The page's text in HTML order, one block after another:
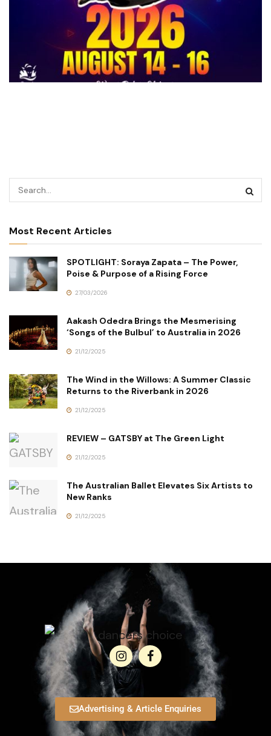
Most Recent Articles
SPOTLIGHT: Soraya Zapata – The Power,
Poise & Purpose of a Rising Force
27/03/2026
Aakash Odedra Brings the Mesmerising
‘Songs of the Bulbul’ to Australia in 2026
21/12/2025
The Wind in the Willows: A Summer Classic
Returns to the Riverbank in 2026
21/12/2025
REVIEW – GATSBY at The Green Light
21/12/2025
The Australian Ballet Elevates Six Artists to
New Ranks
21/12/2025
Advertising & Article Enquiries